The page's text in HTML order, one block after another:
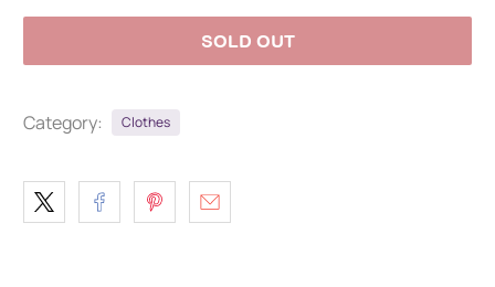
SOLD OUT
Category: Clothes